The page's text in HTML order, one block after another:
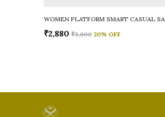
₹2,880 ₹3,600 20% OFF